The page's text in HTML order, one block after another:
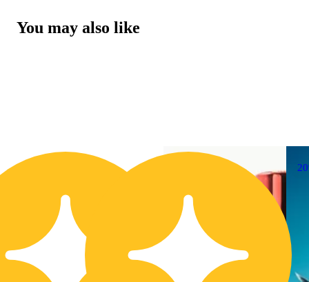
You may also like